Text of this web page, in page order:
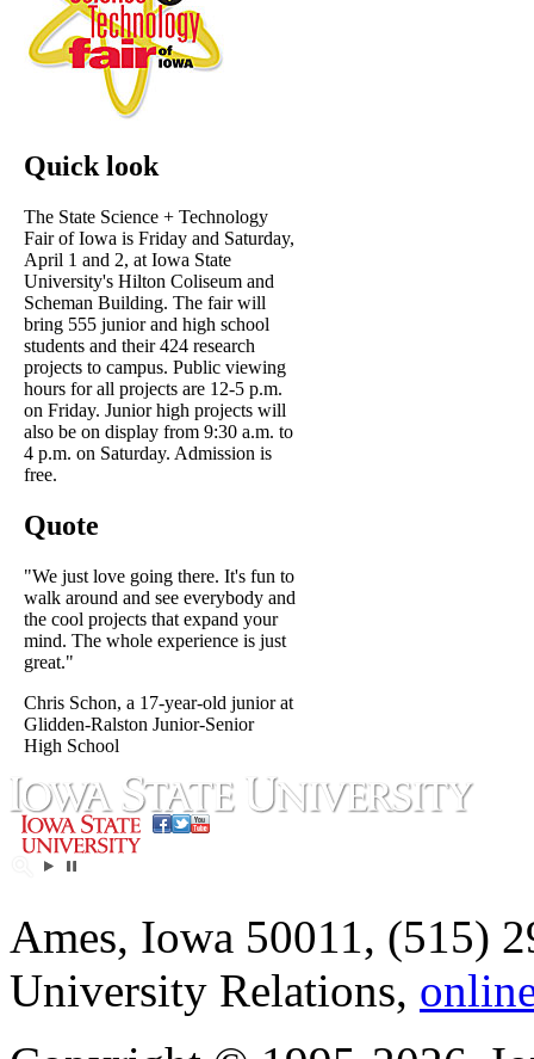
Quick look
The State Science + Technology
Fair of Iowa is Friday and Saturday,
April 1 and 2, at Iowa State
University's Hilton Coliseum and
Scheman Building. The fair will
bring 555 junior and high school
students and their 424 research
projects to campus. Public viewing
hours for all projects are 12-5 p.m.
on Friday. Junior high projects will
also be on display from 9:30 a.m. to
4 p.m. on Saturday. Admission is
free.
Quote
"We just love going there. It's fun to
walk around and see everybody and
the cool projects that expand your
mind. The whole experience is just
great."
Chris Schon, a 17-year-old junior at
Glidden-Ralston Junior-Senior
High School
Ames, Iowa 50011, (515)
University Relations,